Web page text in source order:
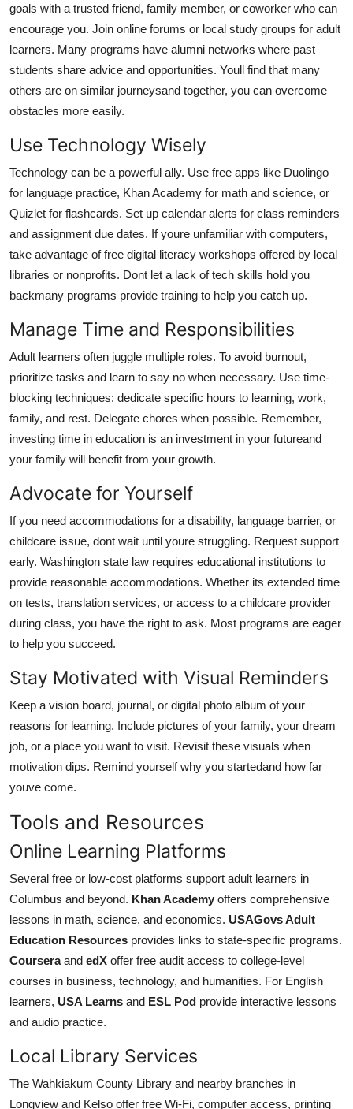
goals with a trusted friend, family member, or coworker who can
encourage you. Join online forums or local study groups for adult
learners. Many programs have alumni networks where past
students share advice and opportunities. Youll find that many
others are on similar journeysand together, you can overcome
obstacles more easily.
Use Technology Wisely
Technology can be a powerful ally. Use free apps like Duolingo
for language practice, Khan Academy for math and science, or
Quizlet for flashcards. Set up calendar alerts for class reminders
and assignment due dates. If youre unfamiliar with computers,
take advantage of free digital literacy workshops offered by local
libraries or nonprofits. Dont let a lack of tech skills hold you
backmany programs provide training to help you catch up.
Manage Time and Responsibilities
Adult learners often juggle multiple roles. To avoid burnout,
prioritize tasks and learn to say no when necessary. Use time-
blocking techniques: dedicate specific hours to learning, work,
family, and rest. Delegate chores when possible. Remember,
investing time in education is an investment in your futureand
your family will benefit from your growth.
Advocate for Yourself
If you need accommodations for a disability, language barrier, or
childcare issue, dont wait until youre struggling. Request support
early. Washington state law requires educational institutions to
provide reasonable accommodations. Whether its extended time
on tests, translation services, or access to a childcare provider
during class, you have the right to ask. Most programs are eager
to help you succeed.
Stay Motivated with Visual Reminders
Keep a vision board, journal, or digital photo album of your
reasons for learning. Include pictures of your family, your dream
job, or a place you want to visit. Revisit these visuals when
motivation dips. Remind yourself why you startedand how far
youve come.
Tools and Resources
Online Learning Platforms
Several free or low-cost platforms support adult learners in
Columbus and beyond. Khan Academy offers comprehensive
lessons in math, science, and economics. USAGovs Adult
Education Resources provides links to state-specific programs.
Courseraand edX offer free audit access to college-level
courses in business, technology, and humanities. For English
learners, USA Learns and ESL Pod provide interactive lessons
and audio practice.
Local Library Services
The Wahkiakum County Library and nearby branches in
Longview and Kelso offer free Wi-Fi, computer access, printing